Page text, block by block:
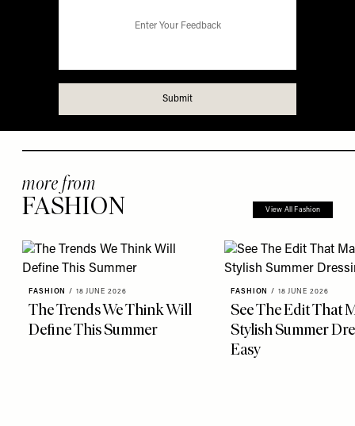
more from
FASHION View All Fashion
FASHION / 18 JUNE 2026
The Trends We Think Will
Define This Summer
FASHION / 18 JUNE 2026
See The Edit That
Stylish Summer
Easy